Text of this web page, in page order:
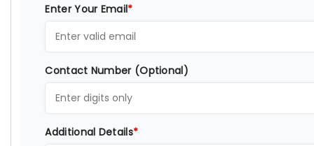
Enter Your Email*
Contact Number (Optional)
Additional Details*